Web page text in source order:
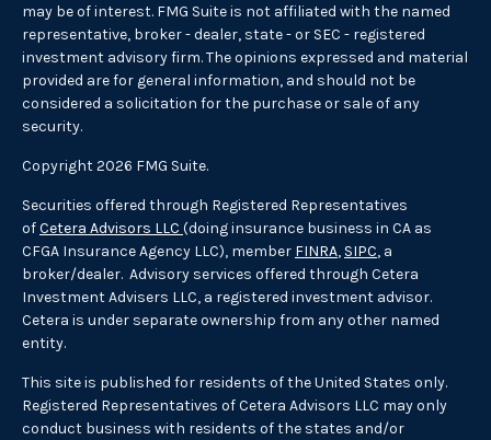
may be of interest. FMG Suite is not affiliated with the named
representative, broker - dealer, state - or SEC - registered
investment advisory firm. The opinions expressed and material
provided are for general information, and should not be
considered a solicitation for the purchase or sale of any
security.
Copyright 2026 FMG Suite.
Securities offered through Registered Representatives
ofCetera Advisors LLC (doing insurance business in CA as
CFGA Insurance Agency LLC), member FINRA, SIPC, a
broker/dealer. Advisory services offered through Cetera
Investment Advisers LLC, a registered investment advisor.
Cetera is under separate ownership from any other named
entity.
This site is published for residents of the United States only.
Registered Representatives of Cetera Advisors LLC may only
conduct business with residents of the states and/or